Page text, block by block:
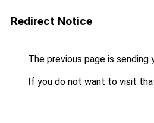
Redirect Notice
The previous page is sending
If you do not want to visit